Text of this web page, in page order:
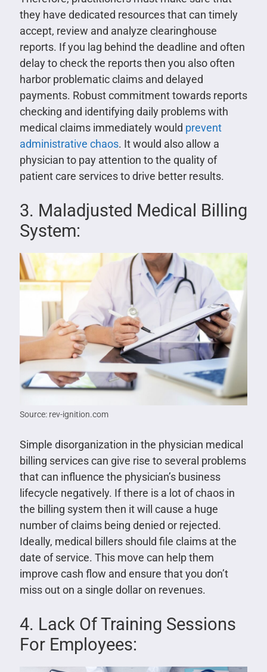
they have dedicated resources that can timely
accept, review and analyze clearinghouse
reports. If you lag behind the deadline and often
delay to check the reports then you also often
harbor problematic claims and delayed
payments. Robust commitment towards reports
checking and identifying daily problems with
medical claims immediately would prevent
administrative chaos. It would also allow a
physician to pay attention to the quality of
patient care services to drive better results.
3. Maladjusted Medical Billing
System:
Source: rev-ignition.com
Simple disorganization in the physician medical
billing services can give rise to several problems
that can influence the physician’s business
lifecycle negatively. If there is a lot of chaos in
the billing system then it will cause a huge
number of claims being denied or rejected.
Ideally, medical billers should file claims at the
date of service. This move can help them
improve cash flow and ensure that you don’t
miss out on a single dollar on revenues.
4. Lack Of Training Sessions
For Employees: